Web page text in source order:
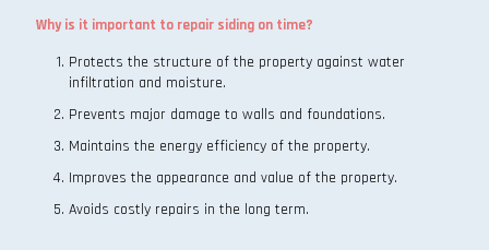
Why is it important to repair siding on time?
Protects the structure of the property against water
infiltration and moisture.
Prevents major damage to walls and foundations.
Maintains the energy efficiency of the property.
Improves the appearance and value of the property.
Avoids costly repairs in the long term.